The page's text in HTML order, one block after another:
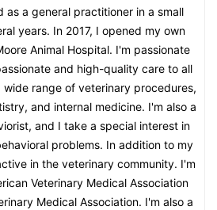
as a general practitioner in a small
years. In 2017, I opened my own
Animal Hospital. I'm passionate
and high-quality care to all
wide range of veterinary procedures,
and internal medicine. I'm also a
and I take a special interest in
problems. In addition to my
in the veterinary community. I'm
Veterinary Medical Association
Medical Association. I'm also a